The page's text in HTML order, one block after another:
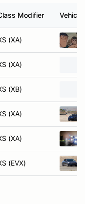
Modifier Vehicle
(XA)
(XA)
(XB)
(XA)
(XA)
(EVX)